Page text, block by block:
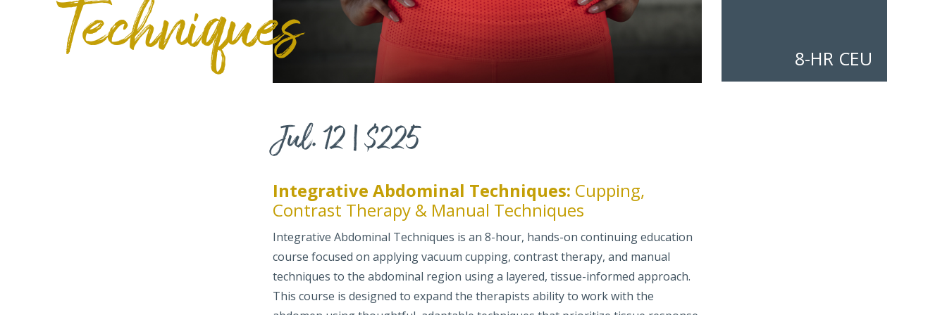
Techniques
Jul. 12 | $225
Integrative Abdominal Techniques: Cupping,
Contrast Therapy & Manual Techniques
Integrative Abdominal Techniques is an 8-hour, hands-on continuing education
course focused on applying vacuum cupping, contrast therapy, and manual
techniques to the abdominal region using a layered, tissue-informed approach.
This course is designed to expand the therapists ability to work with the
8-HR CEU